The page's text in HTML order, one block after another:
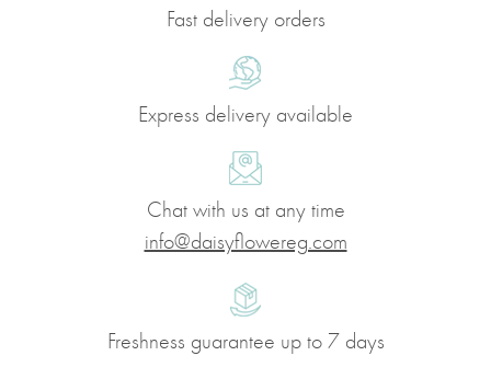
Fast delivery orders
Express delivery available
Chat with us at any time
info@daisyflowereg.com
Freshness guarantee up to 7 days